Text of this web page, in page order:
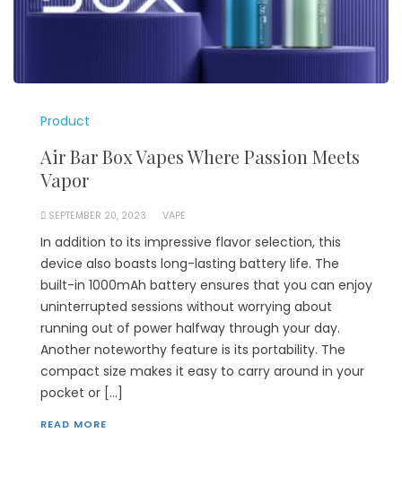
Product
Air Bar Box Vapes Where Passion Meets
Vapor
SEPTEMBER 20, 2023 VAPE
In addition to its impressive flavor selection, this
device also boasts long-lasting battery life. The
built-in 1000mAh battery ensures that you can enjoy
uninterrupted sessions without worrying about
running out of power halfway through your day.
Another noteworthy feature is its portability. The
compact size makes it easy to carry around in your
pocket or […]
READ MORE